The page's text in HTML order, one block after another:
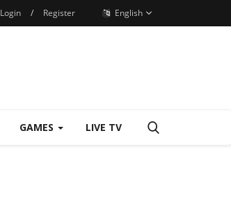
Login / Register English
GAMES LIVE TV